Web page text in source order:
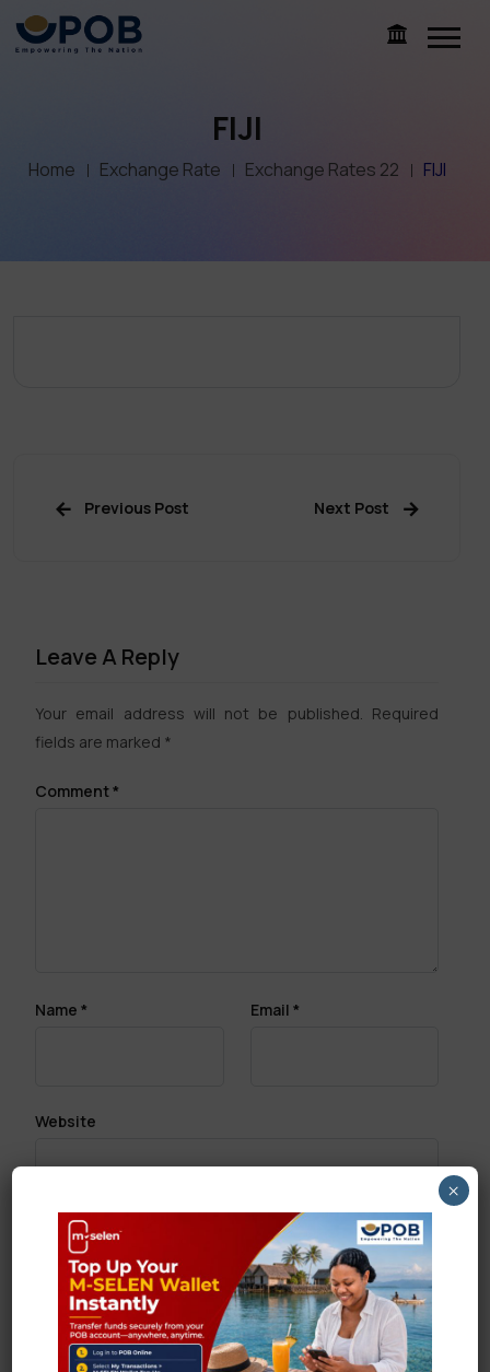
FIJI
Home Exchange Rate Exchange Rates 22 FIJI
Previous Post Next Post
Leave A Reply
Your email address will not be published. Required
fields are marked *
Comment*
Name * Email *
Website
Save my name, email, and website in this browser
for the next time I comment.
×